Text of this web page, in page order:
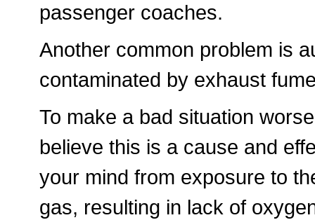
passenger coaches.
Another common problem is
contaminated by exhaust
To make a bad situation
believe this is a cause and
your mind from exposure to
gas, resulting in lack of